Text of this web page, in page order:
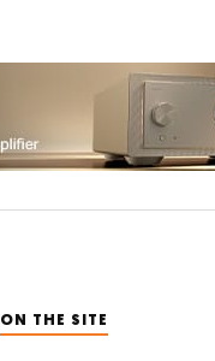
ON THE SITE